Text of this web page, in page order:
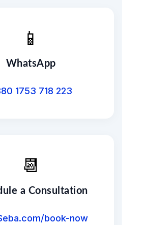
📱
WhatsApp
1753 718 223
📆
a Consultation
book-now